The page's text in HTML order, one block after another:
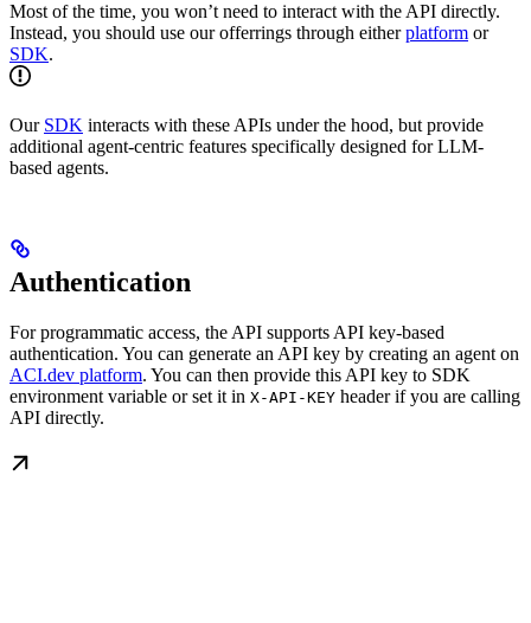
Most of the time, you won’t need to interact with the API directly.
Instead, you should use our offerrings through eitherplatform or
SDK.
Our SDK interacts with these APIs under the hood, but provide
additional agent-centric features specifically designed for LLM-
based agents.
Authentication
For programmatic access, the API supports API key-based
authentication. You can generate an API key by creating an agent on
ACI.dev platform. You can then provide this API key to SDK
environment variable or set it in X-API-KEY header if you are calling
API directly.